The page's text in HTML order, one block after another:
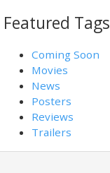
Featured Tags
Coming Soon
Movies
News
Posters
Reviews
Trailers